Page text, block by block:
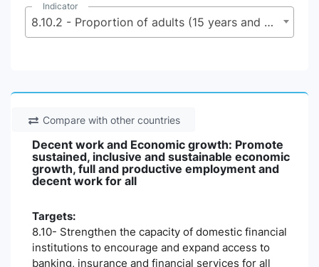
Indicator
8.10.2 - Proportion of adults (15 years and older) with an account at a bank or other financial institution or with a mobile-money-service provider
Compare with other countries
Decent work and Economic growth: Promote
sustained, inclusive and sustainable economic
growth, full and productive employment and
decent work for all
Targets:
8.10- Strengthen the capacity of domestic financial
institutions to encourage and expand access to
banking, insurance and financial services for all